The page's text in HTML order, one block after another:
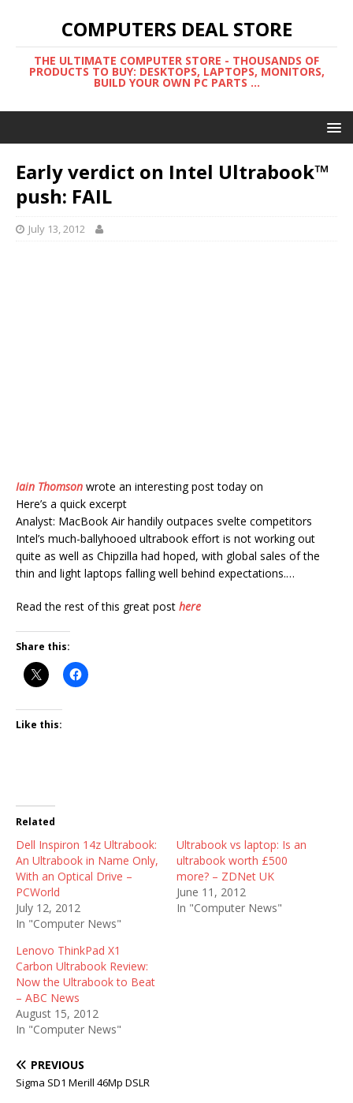
COMPUTERS DEAL STORE
THE ULTIMATE COMPUTER STORE - THOUSANDS OF
PRODUCTS TO BUY: DESKTOPS, LAPTOPS, MONITORS,
BUILD YOUR OWN PC PARTS ...
Early verdict on Intel Ultrabook™
push: FAIL
July 13, 2012
Iain Thomson wrote an interesting post today on
Here’s a quick excerpt
Analyst: MacBook Air handily outpaces svelte competitors
Intel’s much-ballyhooed ultrabook effort is not working out
quite as well as Chipzilla had hoped, with global sales of the
thin and light laptops falling well behind expectations.…
Read the rest of this great post here
Share this:
Like this:
Related
Dell Inspiron 14z Ultrabook:
An Ultrabook in Name Only,
With an Optical Drive –
PCWorld
July 12, 2012
In "Computer News"
Ultrabook vs laptop: Is an
ultrabook worth £500
more? – ZDNet UK
June 11, 2012
In "Computer News"
Lenovo ThinkPad X1
Carbon Ultrabook Review:
Now the Ultrabook to Beat
– ABC News
August 15, 2012
In "Computer News"
PREVIOUS
Sigma SD1 Merill 46Mp DSLR